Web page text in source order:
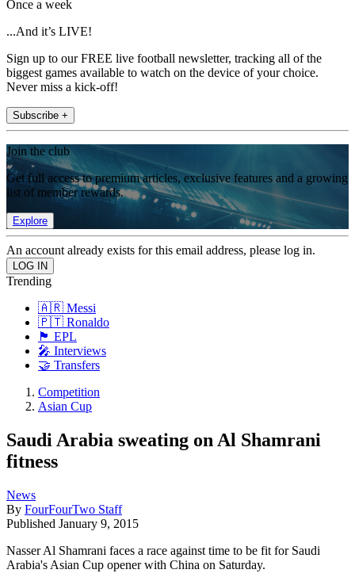
Once a week
...And it’s LIVE!
Sign up to our FREE live football newsletter, tracking all of the
biggest games available to watch on the device of your choice.
Never miss a kick-off!
Subscribe +
Join the club
Get full access to premium articles, exclusive features and a growing
list of member rewards.
Explore
An account already exists for this email address, please log in.
Trending
🇦🇷 Messi
🇵🇹 Ronaldo
🏴󠁧󠁢󠁥󠁮󠁧󠁿 EPL
🎤 Interviews
🤝 Transfers
Competition
Asian Cup
Saudi Arabia sweating on Al Shamrani
fitness
News
By FourFourTwo Staff
Published January 9, 2015
Nasser Al Shamrani faces a race against time to be fit for Saudi
Arabia's Asian Cup opener with China on Saturday.